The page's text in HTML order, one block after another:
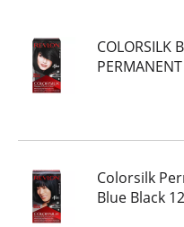
COLORSILK
Colorsilk
Blue Black